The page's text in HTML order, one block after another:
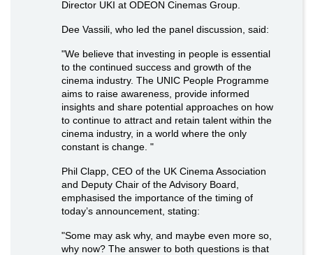
Director UKI at ODEON Cinemas Group.
Dee Vassili, who led the panel discussion, said:
"We believe that investing in people is essential
to the continued success and growth of the
cinema industry. The UNIC People Programme
aims to raise awareness, provide informed
insights and share potential approaches on how
to continue to attract and retain talent within the
cinema industry, in a world where the only
constant is change. "
Phil Clapp, CEO of the UK Cinema Association
and Deputy Chair of the Advisory Board,
emphasised the importance of the timing of
today’s announcement, stating:
"Some may ask why, and maybe even more so,
why now? The answer to both questions is that